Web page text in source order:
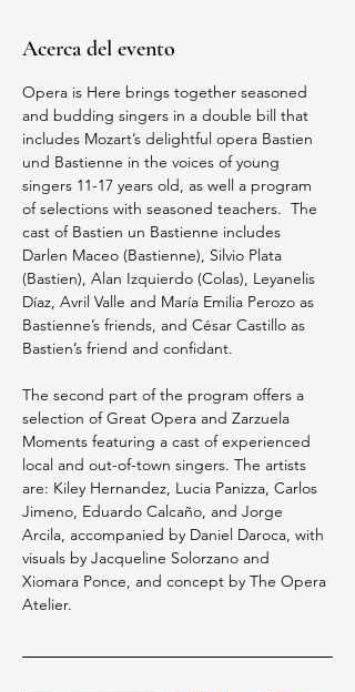
Acerca del evento
Opera is Here brings together seasoned
and budding singers in a double bill that
includes Mozart’s delightful opera Bastien
und Bastienne in the voices of young
singers 11-17 years old, as well a program
of selections with seasoned teachers.  The
cast of Bastien un Bastienne includes
Darlen Maceo (Bastienne), Silvio Plata
(Bastien), Alan Izquierdo (Colas), Leyanelis
Díaz, Avril Valle and María Emilia Perozo as
Bastienne’s friends, and César Castillo as
Bastien’s friend and confidant.
The second part of the program offers a
selection of Great Opera and Zarzuela
Moments featuring a cast of experienced
local and out-of-town singers. The artists
are: Kiley Hernandez, Lucia Panizza, Carlos
Jimeno, Eduardo Calcaño, and Jorge
Arcila, accompanied by Daniel Daroca, with
visuals by Jacqueline Solorzano and
Xiomara Ponce, and concept by The Opera
Atelier.